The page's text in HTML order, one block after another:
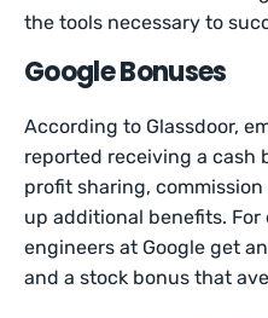
the tools necessary to
Google Bonuses
According to Glassdoor,
reported receiving a cash
profit sharing,
up additional benefits.
engineers at Google get
and a stock bonus that